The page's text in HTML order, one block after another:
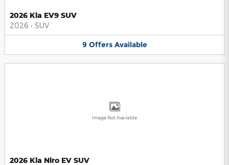
2026 Kia EV9 SUV
2026 • SUV
9 Offers Available
Image Not Available
2026 Kia Niro EV SUV